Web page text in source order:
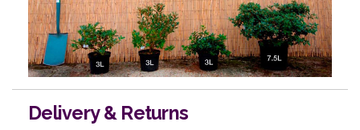
Delivery & Returns